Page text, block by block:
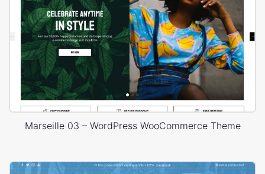
Marseille 03 – WordPress WooCommerce Theme